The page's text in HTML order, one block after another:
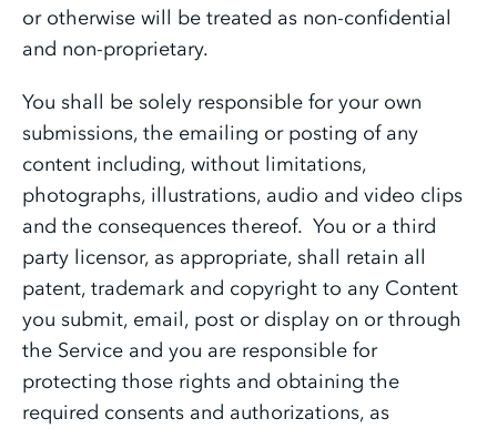
or otherwise will be treated as non-confidential
and non-proprietary.
You shall be solely responsible for your own
submissions, the emailing or posting of any
content including, without limitations,
photographs, illustrations, audio and video clips
and the consequences thereof. You or a third
party licensor, as appropriate, shall retain all
patent, trademark and copyright to any Content
you submit, email, post or display on or through
the Service and you are responsible for
protecting those rights and obtaining the
required consents and authorizations, as